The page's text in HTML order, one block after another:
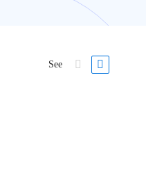
See